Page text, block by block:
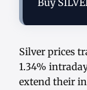
Buy
Silver prices
1.34%
extend their